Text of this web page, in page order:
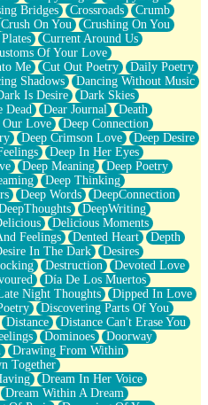
Hughes)
Labels
Bridges Crossroads
Crumb
Crush On You
Crushing On You
Current Around Us
Of Your Love
Me Cut Out Poetry
Daily Poetry
Shadows
Dancing Without Music
Is Desire
Dark Skies
Dead Dear Journal
Death
Our Love
Deep Connection
Deep Crimson Love
Deep Desire
Deep In Her Eyes
Deep Meaning
Deep Poetry
Deep Thinking
Deep Words
DeepConnection
DeepWriting
Delicious Moments
Feelings Dented Heart
Depth
In The Dark
Desires
Destruction
Devoted Love
Día De Los Muertos
Night Thoughts
Dipped In Love
Discovering Parts Of You
Distance
Distance Can't Erase You
Dominoes
Doorway
Drawing From Within
Together
Dream In Her Voice
Dream Within A Dream